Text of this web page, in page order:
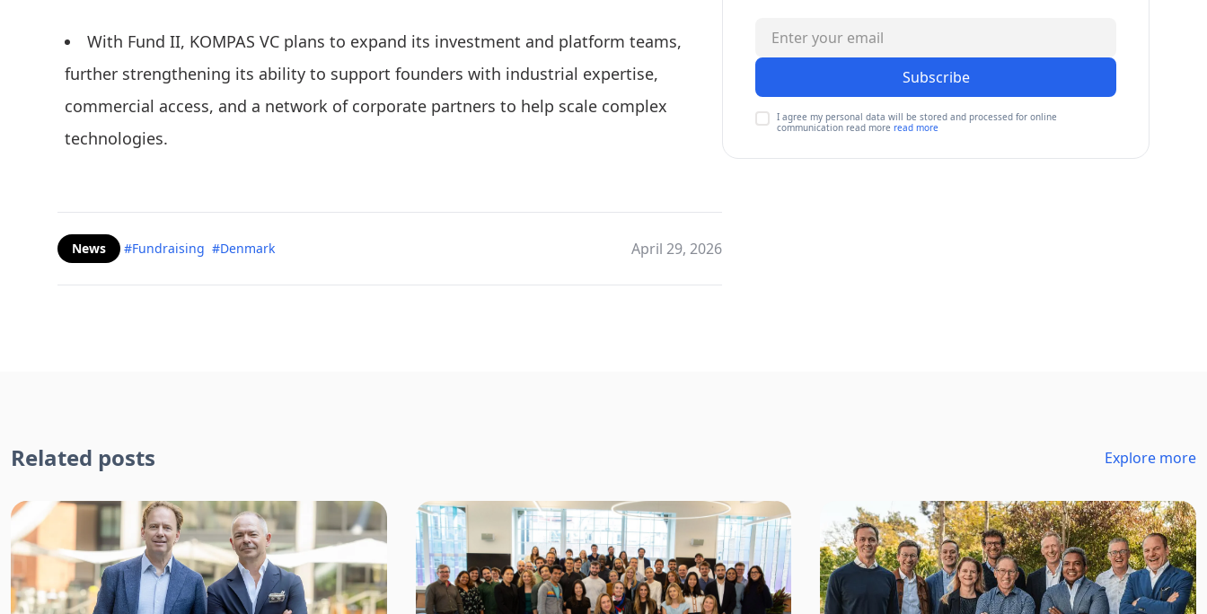
With Fund II, KOMPAS VC plans to expand its investment and platform teams,
further strengthening its ability to support founders with industrial expertise,
commercial access, and a network of corporate partners to help scale complex
technologies.
News #Fundraising #Denmark April 29, 2026
Subscribe
I agree my personal data will be stored and processed for online
communication read more read more
Related posts Explore more